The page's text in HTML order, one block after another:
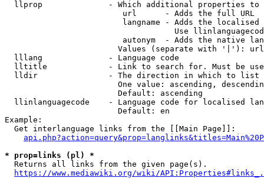
llprop              - Which additional properties
                         url      - Adds the full URL
langname - Adds the
Use
autonym  - Adds the native
Values (separate with '|'):
  lllang              - Language code
lltitle             - Link to search for. Must be
  lldir               - The direction in which to list
One value: ascending,
                        Default: ascending
llinlanguagecode    - Language code for localised
                        Default: en
Example:
  Get interlanguage links from the [[Main Page]]:
* prop=links (pl) *
  Returns all links from the given page(s).
https://www.mediawiki.org/wiki/